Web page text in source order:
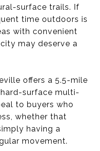
surface trails. If
time outdoors is
with convenient
may deserve a
offers a 5.5-mile
surface multi-
to buyers who
whether that
having a
movement.